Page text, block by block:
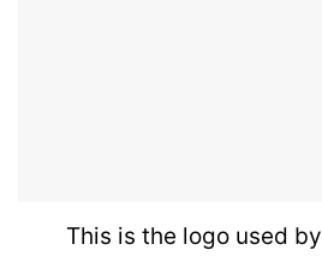
This is the logo used by